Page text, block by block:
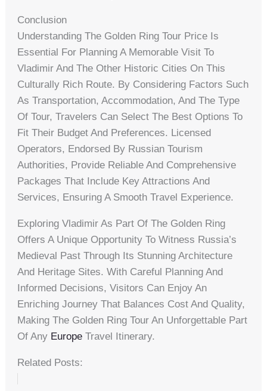
Conclusion
Understanding The Golden Ring Tour Price Is
Essential For Planning A Memorable Visit To
Vladimir And The Other Historic Cities On This
Culturally Rich Route. By Considering Factors Such
As Transportation, Accommodation, And The Type
Of Tour, Travelers Can Select The Best Options To
Fit Their Budget And Preferences. Licensed
Operators, Endorsed By Russian Tourism
Authorities, Provide Reliable And Comprehensive
Packages That Include Key Attractions And
Services, Ensuring A Smooth Travel Experience.
Exploring Vladimir As Part Of The Golden Ring
Offers A Unique Opportunity To Witness Russia’s
Medieval Past Through Its Stunning Architecture
And Heritage Sites. With Careful Planning And
Informed Decisions, Visitors Can Enjoy An
Enriching Journey That Balances Cost And Quality,
Making The Golden Ring Tour An Unforgettable Part
Of Any Europe Travel Itinerary.
Related Posts: